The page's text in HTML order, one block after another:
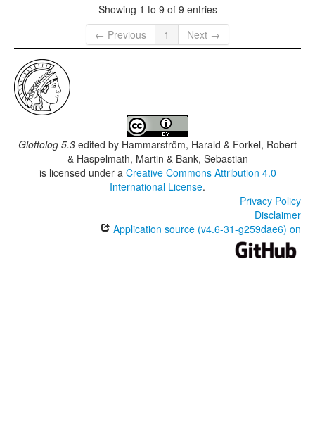
Showing 1 to 9 of 9 entries
← Previous
1 Next →
Glottolog 5.3 edited by Hammarström, Harald & Forkel, Robert
& Haspelmath, Martin & Bank, Sebastian
is licensed under a Creative Commons Attribution 4.0
International License.
Privacy Policy
Disclaimer
Application source (v4.6-31-g259dae6) on